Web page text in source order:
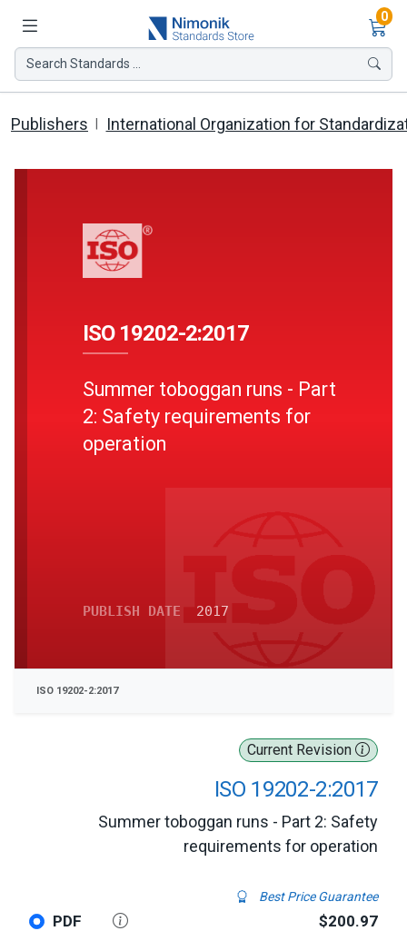
0
Search Standards ...
Publishers International Organization for
Current Revision
ISO 19202-2:2017
Summer toboggan runs - Part 2: Safety
requirements for operation
Best Price Guarantee
PDF $200.97
ISO 19202-2:2017
Summer toboggan runs - Part
2: Safety requirements for
operation
PUBLISH DATE 2017
ISO 19202-2:2017